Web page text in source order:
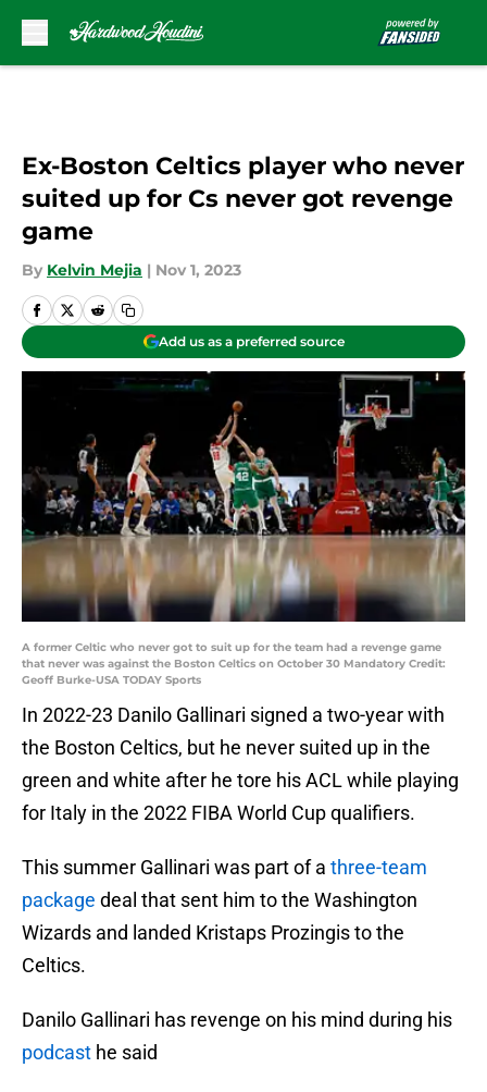
Ex-Boston Celtics player who never
suited up for Cs never got revenge
game
By Kelvin Mejia | Nov 1, 2023
Add us as a preferred source
A former Celtic who never got to suit up for the team had a revenge game
that never was against the Boston Celtics on October 30 Mandatory Credit:
Geoff Burke-USA TODAY Sports
In 2022-23 Danilo Gallinari signed a two-year with
the Boston Celtics, but he never suited up in the
green and white after he tore his ACL while playing
for Italy in the 2022 FIBA World Cup qualifiers.
This summer Gallinari was part of a three-team
package deal that sent him to the Washington
Wizards and landed Kristaps Prozingis to the
Celtics.
Danilo Gallinari has revenge on his mind during his
podcast he said